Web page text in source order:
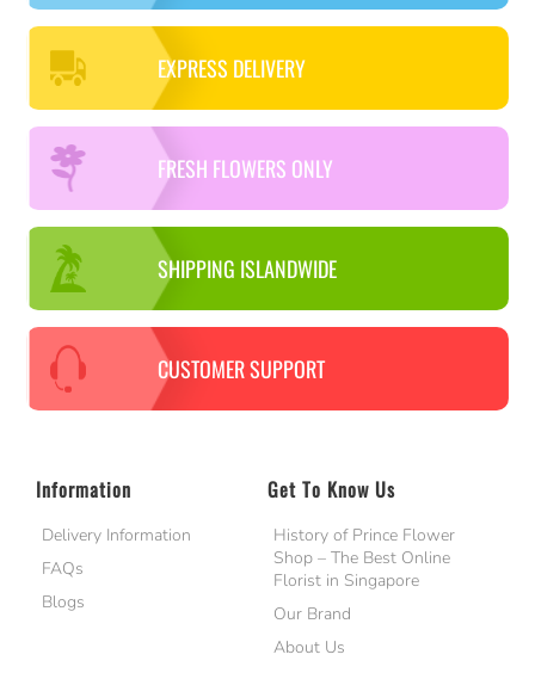
EXPRESS DELIVERY
FRESH FLOWERS ONLY
SHIPPING ISLANDWIDE
CUSTOMER SUPPORT
Information
Delivery Information
FAQs
Blogs
Get To Know Us
History of Prince Flower
Shop – The Best Online
Florist in Singapore
Our Brand
About Us